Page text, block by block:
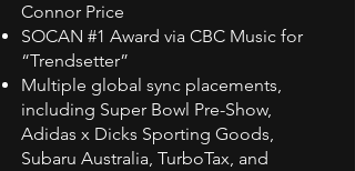
Connor Price
SOCAN #1 Award via CBC Music for
“Trendsetter”
Multiple global sync placements,
including Super Bowl Pre-Show,
Adidas x Dicks Sporting Goods,
Subaru Australia, TurboTax, and